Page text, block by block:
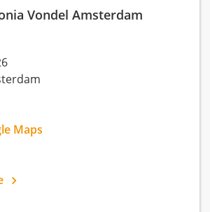
Vondel Amsterdam
Maps